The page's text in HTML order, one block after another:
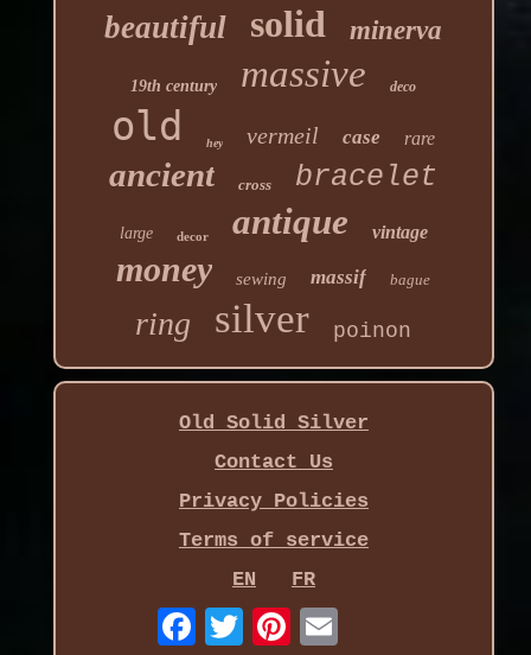
beautiful solid minerva
19th century massive deco
old hey vermeil case rare
ancient cross bracelet
large decor antique vintage
money sewing massif bague
ring silver poinon
Old Solid Silver
Contact Us
Privacy Policies
Terms of service
EN
FR